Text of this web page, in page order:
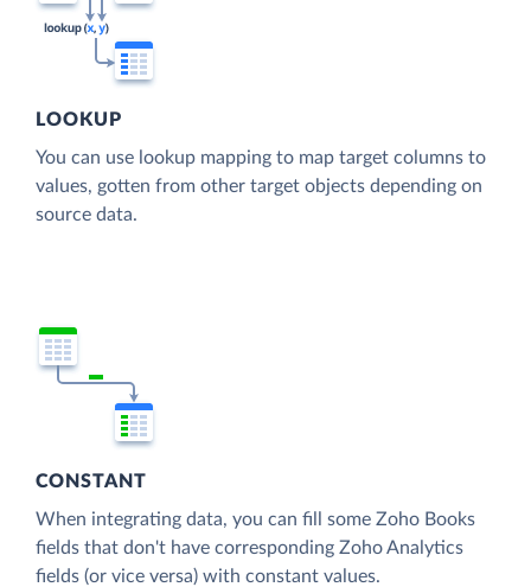
LOOKUP
You can use lookup mapping to map target columns to
values, gotten from other target objects depending on
source data.
CONSTANT
When integrating data, you can fill some Zoho Books
fields that don't have corresponding Zoho Analytics
fields (or vice versa) with constant values.